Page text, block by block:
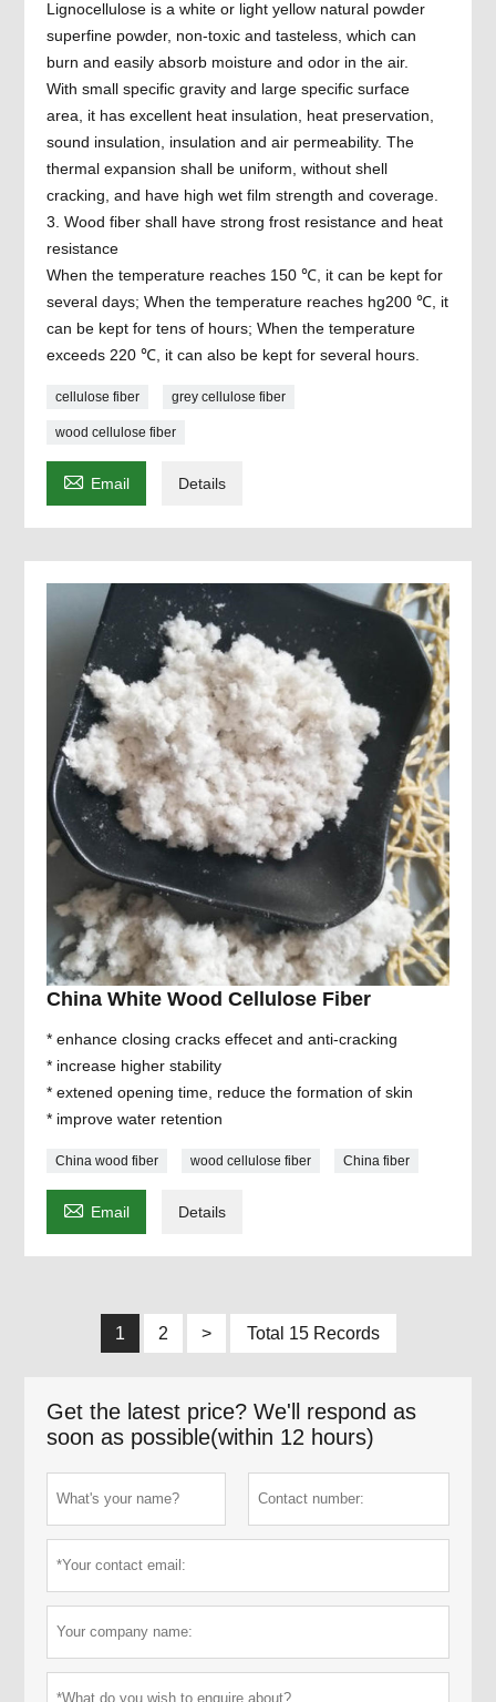
Lignocellulose is a white or light yellow natural powder
superfine powder, non-toxic and tasteless, which can
burn and easily absorb moisture and odor in the air.
With small specific gravity and large specific surface
area, it has excellent heat insulation, heat preservation,
sound insulation, insulation and air permeability. The
thermal expansion shall be uniform, without shell
cracking, and have high wet film strength and coverage.
3. Wood fiber shall have strong frost resistance and heat
resistance
When the temperature reaches 150 ℃, it can be kept for
several days; When the temperature reaches hg200 ℃, it
can be kept for tens of hours; When the temperature
exceeds 220 ℃, it can also be kept for several hours.
cellulose fiber grey cellulose fiber
wood cellulose fiber
 Email Details
China White Wood Cellulose Fiber
* enhance closing cracks effecet and anti-cracking
* increase higher stability
* extened opening time, reduce the formation of skin
* improve water retention
China wood fiber wood cellulose fiber China fiber
 Email Details
1 2 > Total 15 Records
Get the latest price? We'll respond as
soon as possible(within 12 hours)